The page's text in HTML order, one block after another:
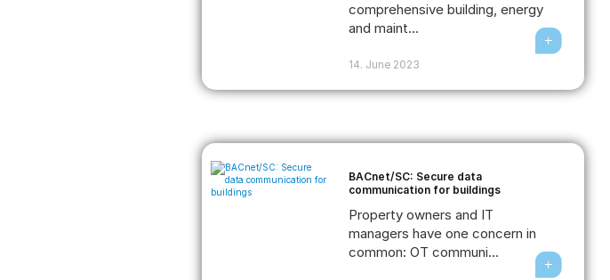
comprehensive building, energy
and maint...
14. June 2023
BACnet/SC: Secure data
communication for buildings
Property owners and IT
managers have one concern in
common: OT communi...